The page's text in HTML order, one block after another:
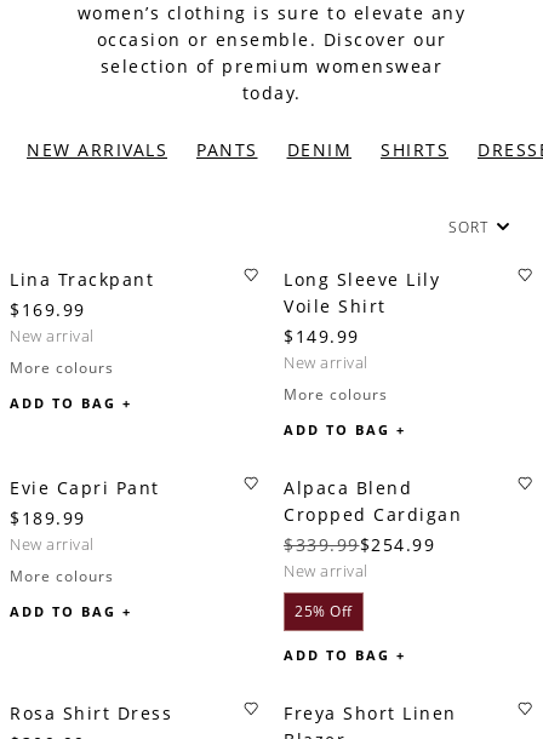
women’s clothing is sure to elevate any
occasion or ensemble. Discover our
selection of premium womenswear
today.
NEW ARRIVALS PANTS DENIM SHIRTS
SORT
Lina Trackpant
$169.99
new arrival
More colours
ADD TO BAG +
Long Sleeve Lily
Voile Shirt
$149.99
new arrival
More colours
ADD TO BAG +
Evie Capri Pant
$189.99
new arrival
More colours
ADD TO BAG +
Alpaca Blend
Cropped Cardigan
$339.99$254.99
new arrival
25% Off
ADD TO BAG +
Rosa Shirt Dress
Freya Short Linen